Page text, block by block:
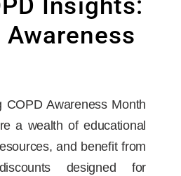
Insights:
Awareness Month
a wealth of educational
and benefit from
designed for